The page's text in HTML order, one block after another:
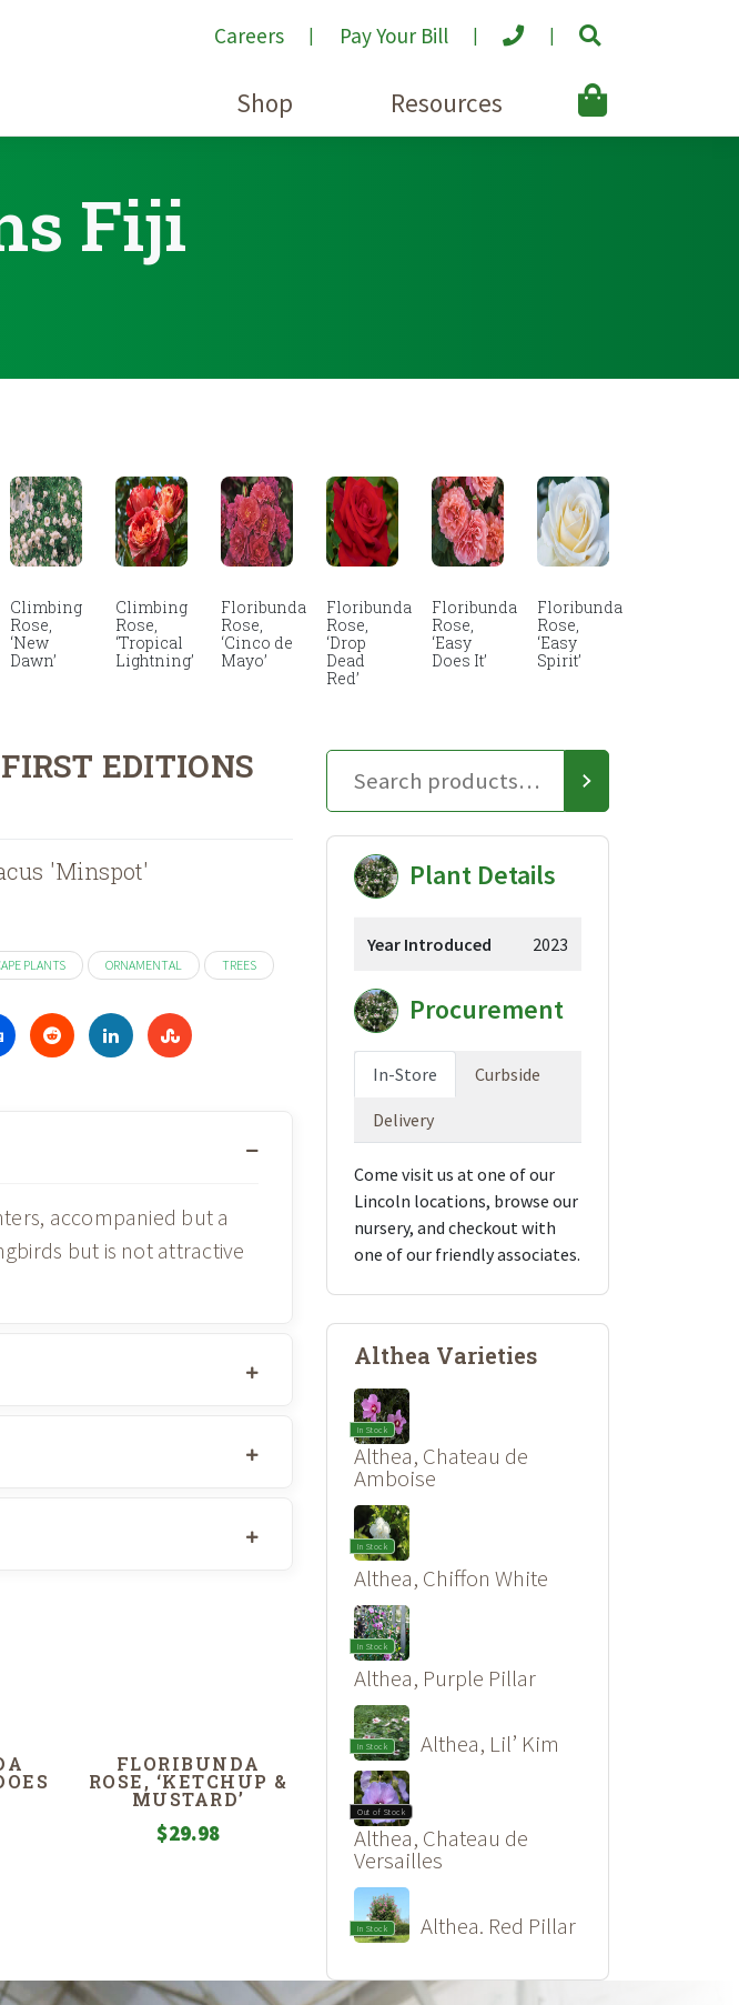
Careers Pay Your Bill
Shop Resources
Fiji
Climbing
Rose,
‘New
Dawn’
Climbing
Rose,
‘Tropical
Lightning’
Floribunda
Rose,
‘Cinco de
Mayo’
Floribunda
Rose,
‘Drop
Dead
Red’
Floribunda
Rose,
‘Easy
Does It’
Floribunda
Rose,
‘Easy
Spirit’
EDITIONS
'Minspot'
PLANTS ORNAMENTAL TREES
accompanied but a
but is not attractive
FLORIBUNDA
ROSE, ‘KETCHUP &
MUSTARD’
$29.98
Plant Details
Year Introduced 2023
Procurement
In-Store Curbside
Delivery
Come visit us at one of our
Lincoln locations, browse our
nursery, and checkout with
one of our friendly associates.
Althea Varieties
In Stock
Althea, Chateau de
Amboise
In Stock
Althea, Chiffon White
In Stock
Althea, Purple Pillar
In Stock Althea, Lil’ Kim
Out of Stock
Althea, Chateau de
Versailles
In Stock Althea. Red Pillar